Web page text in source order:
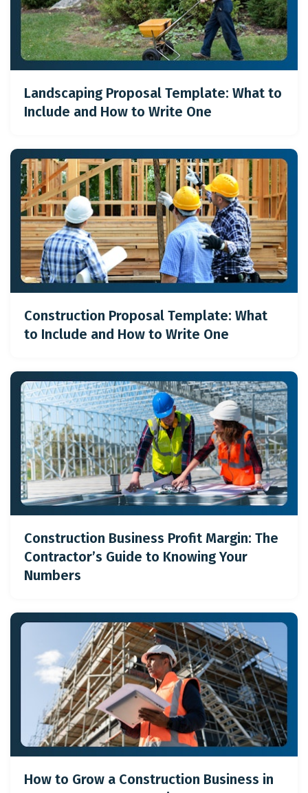
Landscaping Proposal Template: What to
Include and How to Write One
Construction Proposal Template: What
to Include and How to Write One
Construction Business Profit Margin: The
Contractor’s Guide to Knowing Your
Numbers
How to Grow a Construction Business in